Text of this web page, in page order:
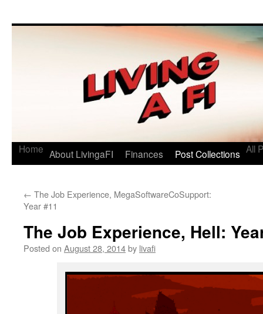
Living a FI
Home About LivingaFI Finances Post Collections All
← The Job Experience, MegaSoftwareCoSupport:
Year #11
The Job Experience, Hell:
Posted on August 28, 2014by livafi